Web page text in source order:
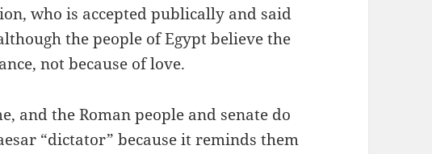
who is accepted publically and said
the people of Egypt believe the
not because of love.
and the Roman people and senate do
“dictator” because it reminds them